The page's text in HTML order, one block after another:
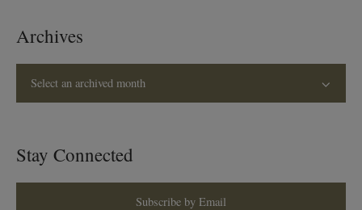
Archives
Select an archived month
Stay Connected
Subscribe by Email